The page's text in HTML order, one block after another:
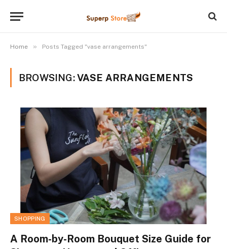
Home » Posts Tagged "vase arrangements"
BROWSING:VASE ARRANGEMENTS
SHOPPING
A Room-by-Room Bouquet Size Guide for